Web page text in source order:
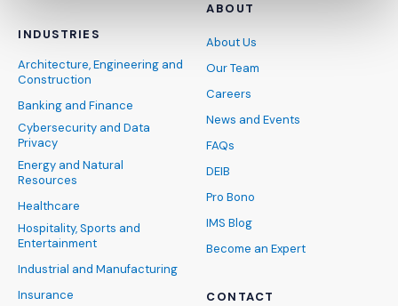
INDUSTRIES
Architecture, Engineering and
Construction
Banking and Finance
Cybersecurity and Data
Privacy
Energy and Natural
Resources
Healthcare
Hospitality, Sports and
Entertainment
Industrial and Manufacturing
Insurance
ABOUT
About Us
Our Team
Careers
News and Events
FAQs
DEIB
Pro Bono
IMS Blog
Become an Expert
CONTACT